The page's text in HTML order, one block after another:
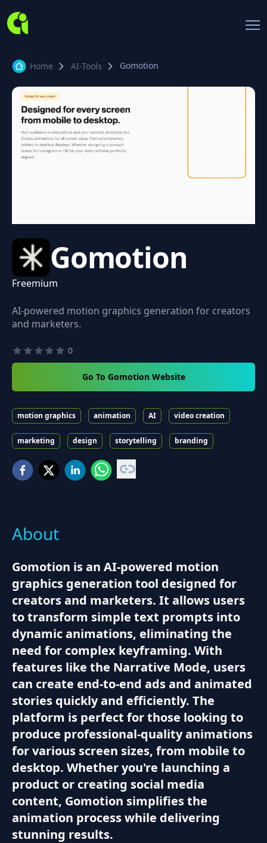
Home AI-Tools Gomotion
Gomotion
Freemium
AI-powered motion graphics generation for creators
and marketers.
0
Go To Gomotion Website
motion graphics animation AI video creation
marketing design storytelling branding
About
Gomotion is an AI-powered motion
graphics generation tool designed for
creators and marketers. It allows users
to transform simple text prompts into
dynamic animations, eliminating the
need for complex keyframing. With
features like the Narrative Mode, users
can create end-to-end ads and animated
stories quickly and efficiently. The
platform is perfect for those looking to
produce professional-quality animations
for various screen sizes, from mobile to
desktop. Whether you're launching a
product or creating social media
content, Gomotion simplifies the
animation process while delivering
stunning results.